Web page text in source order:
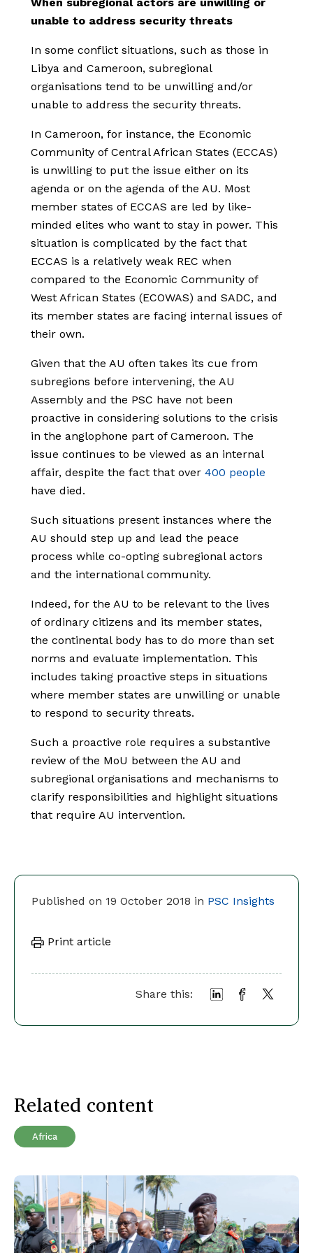
Published on 19 October 2018 in PSC Insights
Print article
Share this:
unable to address security threats
In some conflict situations, such as those in
Libya and Cameroon, subregional
organisations tend to be unwilling and/or
unable to address the security threats.
In Cameroon, for instance, the Economic
Community of Central African States (ECCAS)
is unwilling to put the issue either on its
agenda or on the agenda of the AU. Most
member states of ECCAS are led by like-
minded elites who want to stay in power. This
situation is complicated by the fact that
ECCAS is a relatively weak REC when
compared to the Economic Community of
West African States (ECOWAS) and SADC, and
its member states are facing internal issues of
their own.
Given that the AU often takes its cue from
subregions before intervening, the AU
Assembly and the PSC have not been
proactive in considering solutions to the crisis
in the anglophone part of Cameroon. The
issue continues to be viewed as an internal
affair, despite the fact that over 400 people
have died.
Such situations present instances where the
AU should step up and lead the peace
process while co-opting subregional actors
and the international community.
Indeed, for the AU to be relevant to the lives
of ordinary citizens and its member states,
the continental body has to do more than set
norms and evaluate implementation. This
includes taking proactive steps in situations
where member states are unwilling or unable
to respond to security threats.
Such a proactive role requires a substantive
review of the MoU between the AU and
subregional organisations and mechanisms to
clarify responsibilities and highlight situations
that require AU intervention.
Related content
Africa